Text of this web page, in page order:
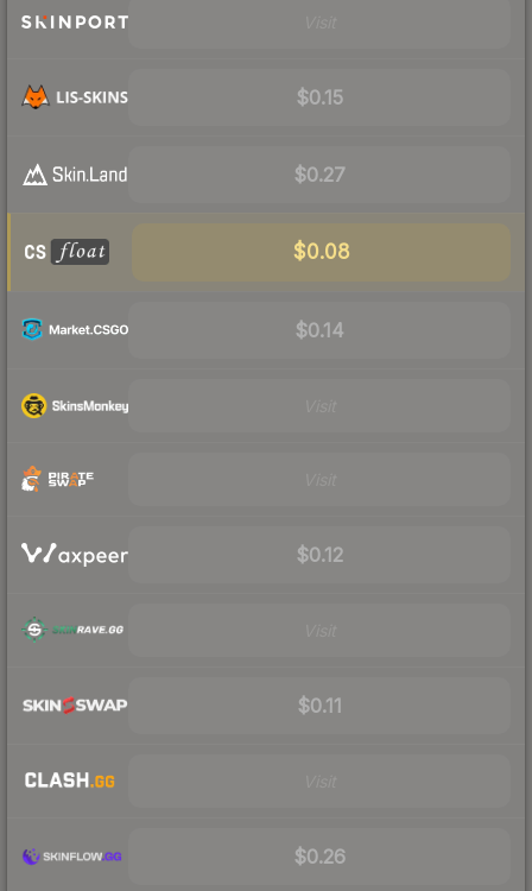
$0.15
$0.27
$0.08
$0.14
$0.12
$0.11
$0.26